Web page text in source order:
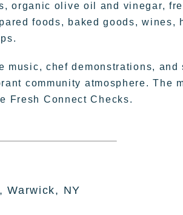
organic olive oil and vinegar,
foods, baked goods, wines,
music, chef demonstrations,
community atmosphere. The
Fresh Connect Checks.
Warwick, NY